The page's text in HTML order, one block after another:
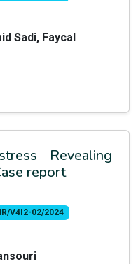
Sadi, Faycal
Revealing
report
V4I2-02/2024